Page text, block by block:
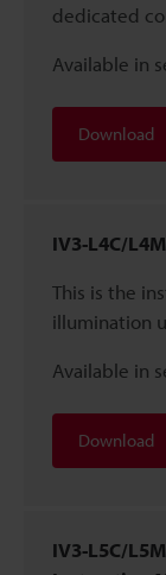
dedicated
Available in
Download
IV3-L4C/
This is the
illumination
Available in
Download
IV3-L5C/